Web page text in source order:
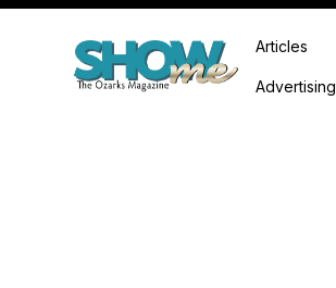
Articles
Advertising